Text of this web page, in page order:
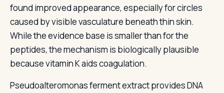
found improved appearance, especially for circles
caused by visible vasculature beneath thin skin.
While the evidence base is smaller than for the
peptides, the mechanism is biologically plausible
because vitamin K aids coagulation.
Pseudoalteromonas ferment extract provides DNA